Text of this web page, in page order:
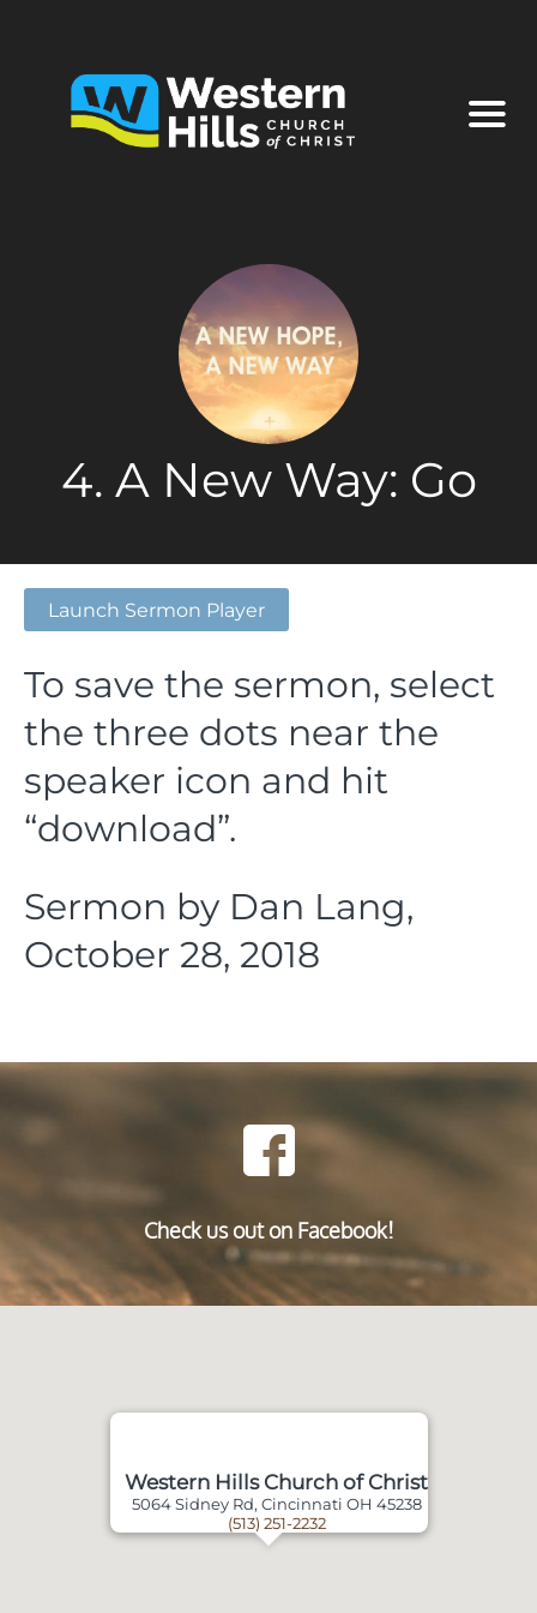
4. A New Way: Go
Launch Sermon Player
To save the sermon, select
the three dots near the
speaker icon and hit
“download”.
Sermon by Dan Lang,
October 28, 2018
Check us out on Facebook!
Western Hills Church of Christ
5064 Sidney Rd, Cincinnati OH 45238
(513) 251-2232